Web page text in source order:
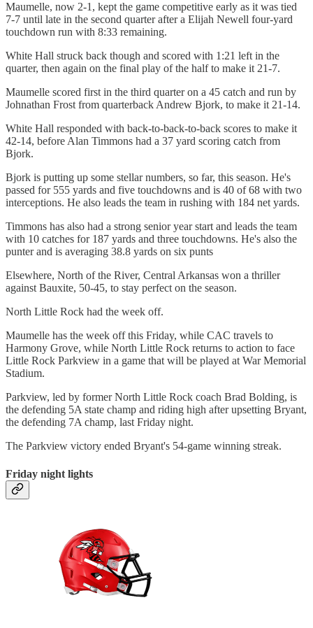
Maumelle, now 2-1, kept the game competitive early as it was tied
7-7 until late in the second quarter after a Elijah Newell four-yard
touchdown run with 8:33 remaining.
White Hall struck back though and scored with 1:21 left in the
quarter, then again on the final play of the half to make it 21-7.
Maumelle scored first in the third quarter on a 45 catch and run by
Johnathan Frost from quarterback Andrew Bjork, to make it 21-14.
White Hall responded with back-to-back-to-back scores to make it
42-14, before Alan Timmons had a 37 yard scoring catch from
Bjork.
Bjork is putting up some stellar numbers, so far, this season. He's
passed for 555 yards and five touchdowns and is 40 of 68 with two
interceptions. He also leads the team in rushing with 184 net yards.
Timmons has also had a strong senior year start and leads the team
with 10 catches for 187 yards and three touchdowns. He's also the
punter and is averaging 38.8 yards on six punts
Elsewhere, North of the River, Central Arkansas won a thriller
against Bauxite, 50-45, to stay perfect on the season.
North Little Rock had the week off.
Maumelle has the week off this Friday, while CAC travels to
Harmony Grove, while North Little Rock returns to action to face
Little Rock Parkview in a game that will be played at War Memorial
Stadium.
Parkview, led by former North Little Rock coach Brad Bolding, is
the defending 5A state champ and riding high after upsetting Bryant,
the defending 7A champ, last Friday night.
The Parkview victory ended Bryant's 54-game winning streak.
Friday night lights